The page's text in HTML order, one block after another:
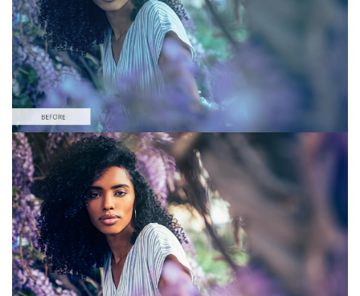
Silahkan pilih
Free Affinity Preset #1
Premium Collection
Download Gratis